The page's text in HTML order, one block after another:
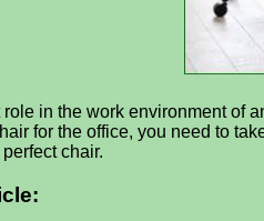
in the work environment of
for the office, you need to
chair.